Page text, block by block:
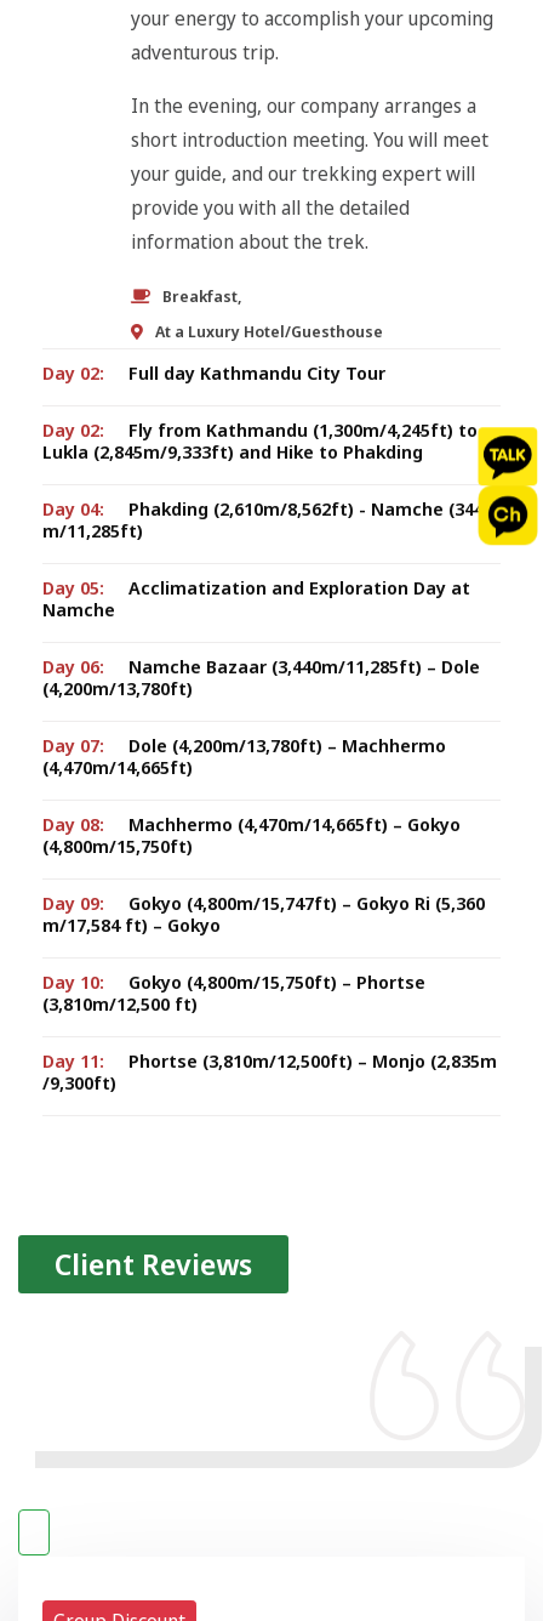
your energy to accomplish your upcoming
adventurous trip.
In the evening, our company arranges a
short introduction meeting. You will meet
your guide, and our trekking expert will
provide you with all the detailed
information about the trek.
Breakfast,
At a Luxury Hotel/Guesthouse
Day 02: Full day Kathmandu City Tour
Day 02:
Fly from Kathmandu (1,300m/4,245ft) to
Lukla (2,845m/9,333ft) and Hike to Phakding
Day 04:
Phakding (2,610m/8,562ft) - Namche (3440
m/11,285ft)
Day 05:
Acclimatization and Exploration Day at
Namche
Day 06:
Namche Bazaar (3,440m/11,285ft) – Dole
(4,200m/13,780ft)
Day 07:
Dole (4,200m/13,780ft) – Machhermo
(4,470m/14,665ft)
Day 08:
Machhermo (4,470m/14,665ft) – Gokyo
(4,800m/15,750ft)
Day 09:
Gokyo (4,800m/15,747ft) – Gokyo Ri (5,360
m/17,584 ft) – Gokyo
Day 10:
Gokyo (4,800m/15,750ft) – Phortse
(3,810m/12,500 ft)
Day 11:
Phortse (3,810m/12,500ft) – Monjo (2,835m
/9,300ft)
Client Reviews